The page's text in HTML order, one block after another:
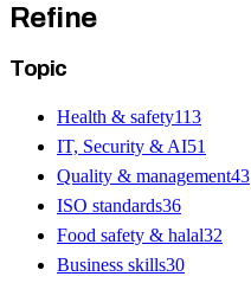
Refine
Topic
Health & safety113
IT, Security & AI51
Quality & management43
ISO standards36
Food safety & halal32
Business skills30